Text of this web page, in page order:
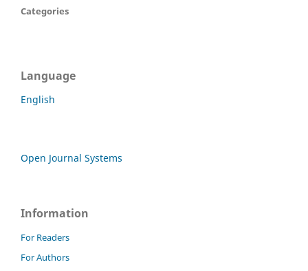
Categories
Language
English
Open Journal Systems
Information
For Readers
For Authors